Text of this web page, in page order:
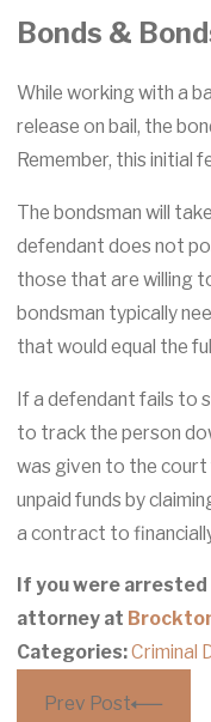
Bonds &
While working with a
release on bail, the
Remember, this initial
The bondsman will
defendant does not
those that are willing
bondsman typically
that would equal the
If a defendant fails to
to track the person
was given to the court
unpaid funds by
a contract to
If you were arrested
attorney at
Categories:Criminal
Prev Post